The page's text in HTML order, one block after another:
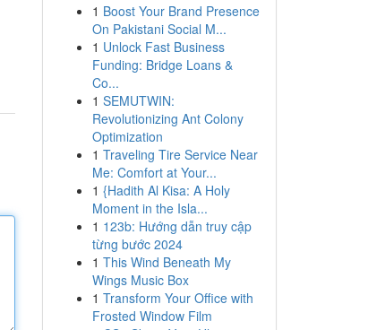
1 Boost Your Brand Presence
On Pakistani Social M...
1 Unlock Fast Business
Funding: Bridge Loans &
Co...
1 SEMUTWIN:
Revolutionizing Ant Colony
Optimization
1 Traveling Tire Service Near
Me: Comfort at Your...
1 {Hadith Al Kisa: A Holy
Moment in the Isla...
1 123b: Hướng dẫn truy cập
từng bước 2024
1 This Wind Beneath My
Wings Music Box
1 Transform Your Office with
Frosted Window Film